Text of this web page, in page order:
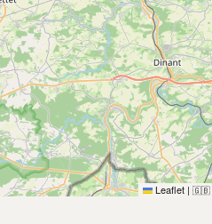
Leaflet | 🇬🇧